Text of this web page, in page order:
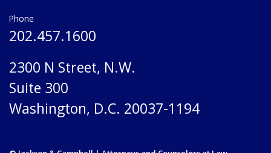
Phone
202.457.1600
2300 N Street, N.W.
Suite 300
Washington, D.C. 20037-1194